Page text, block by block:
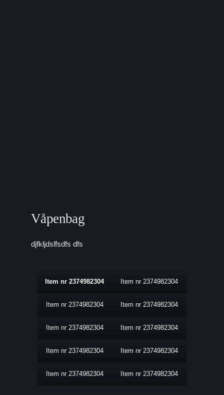
Våpenbag
djfkljdslfsdfs dfs
Item nr 2374982304 Item nr 2374982304
Item nr 2374982304 Item nr 2374982304
Item nr 2374982304 Item nr 2374982304
Item nr 2374982304 Item nr 2374982304
Item nr 2374982304 Item nr 2374982304